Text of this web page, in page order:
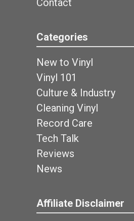
Contact
Categories
New to Vinyl
Vinyl 101
Culture & Industry
Cleaning Vinyl
Record Care
Tech Talk
Reviews
News
Affiliate Disclaimer